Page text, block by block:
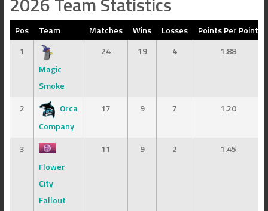
Pos Team Matches Wins Losses
Points Per Point
1
Magic
Smoke
24 19 4 1.88
2
Orca
Company
17 9 7 1.20
3
Flower
City
Fallout
11 9 2 1.45